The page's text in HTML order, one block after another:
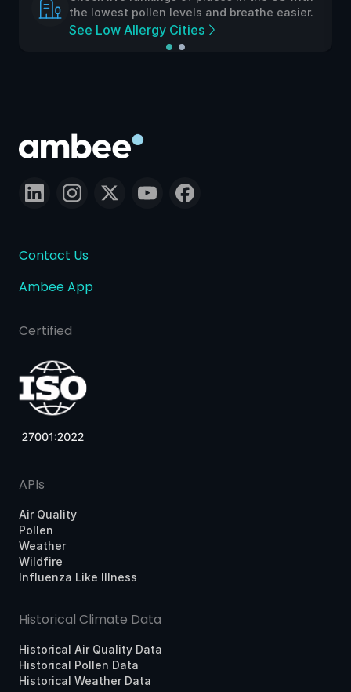
breathe easier.
the lowest pollen levels and
See Low Allergy Cities
Contact Us
Ambee App
Certified
APIs
Air Quality
Pollen
Weather
Wildfire
Influenza Like Illness
Historical Climate Data
Historical Air Quality Data
Historical Pollen Data
Historical Weather Data